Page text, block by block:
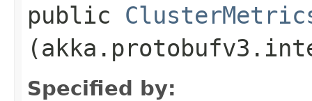
public
Specified by: